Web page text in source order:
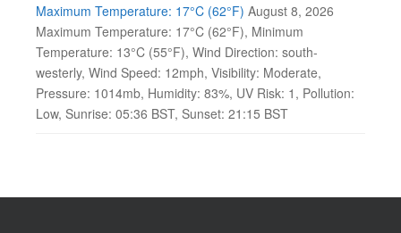
Maximum Temperature: 17°C (62°F) August 8, 2026
Maximum Temperature: 17°C (62°F), Minimum
Temperature: 13°C (55°F), Wind Direction: south-
westerly, Wind Speed: 12mph, Visibility: Moderate,
Pressure: 1014mb, Humidity: 83%, UV Risk: 1, Pollution:
Low, Sunrise: 05:36 BST, Sunset: 21:15 BST